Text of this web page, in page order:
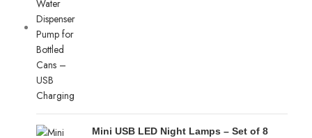
Mini USB LED Night Lamps – Set of 8